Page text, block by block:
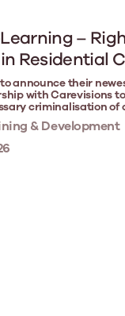
–
Residential
announce their
with Carevisions
criminalisation of
& Development